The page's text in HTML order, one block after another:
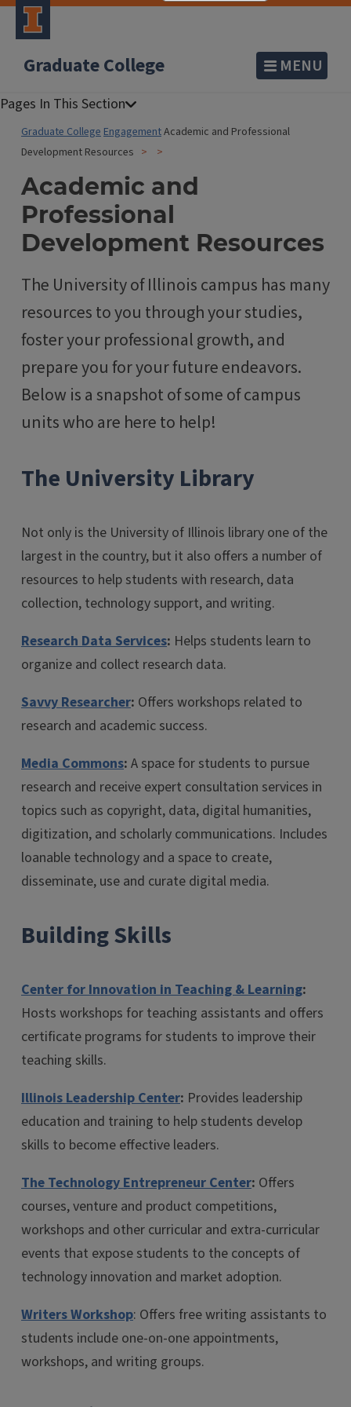
Graduate College MENU
Graduate CollegeEngagementAcademic and Professional
Development Resources
Academic and
Professional
Development Resources
The University of Illinois campus has many
resources to you through your studies,
foster your professional growth, and
prepare you for your future endeavors.
Below is a snapshot of some of campus
units who are here to help!
The University Library
Not only is the University of Illinois library one of the
largest in the country, but it also offers a number of
resources to help students with research, data
collection, technology support, and writing.
Research Data Services: Helps students learn to
organize and collect research data.
Savvy Researcher: Offers workshops related to
research and academic success.
Media Commons: A space for students to pursue
research and receive expert consultation services in
topics such as copyright, data, digital humanities,
digitization, and scholarly communications. Includes
loanable technology and a space to create,
disseminate, use and curate digital media.
Building Skills
Center for Innovation in Teaching & Learning:
Hosts workshops for teaching assistants and offers
certificate programs for students to improve their
teaching skills.
Illinois Leadership Center: Provides leadership
education and training to help students develop
skills to become effective leaders.
The Technology Entrepreneur Center: Offers
courses, venture and product competitions,
workshops and other curricular and extra-curricular
events that expose students to the concepts of
technology innovation and market adoption.
Writers Workshop: Offers free writing assistants to
students include one-on-one appointments,
workshops, and writing groups.